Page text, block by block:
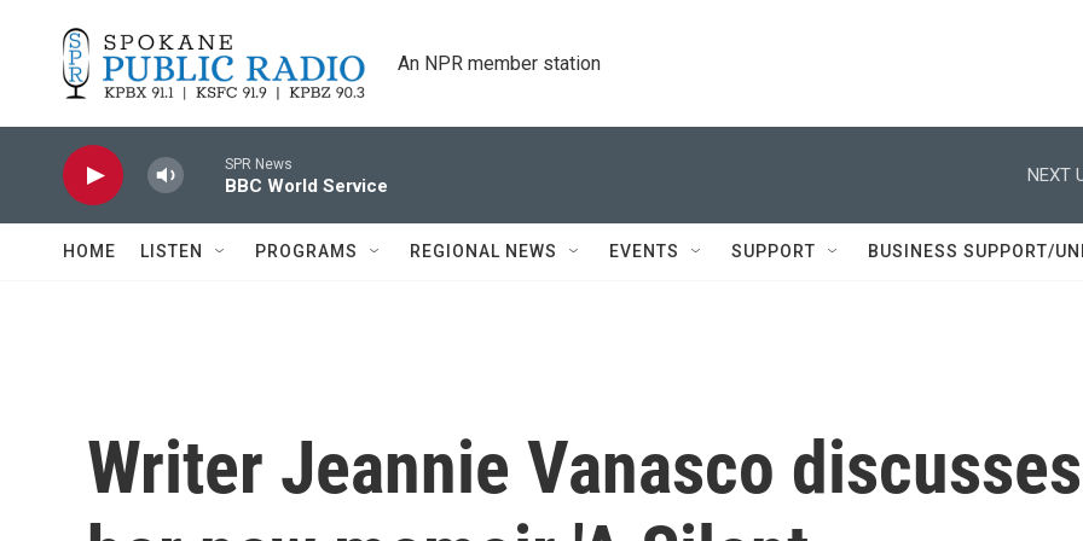
An NPR member station
SPR News
BBC World Service
NEXT
HOME LISTEN PROGRAMS REGIONAL NEWS EVENTS SUPPORT BUSINESS SUPPORT/
Writer Jeannie Vanasco discusses